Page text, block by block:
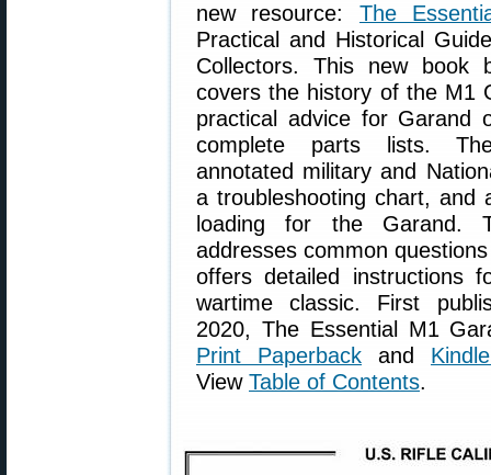
new resource: The
Practical and Historical
Collectors. This new book
covers the history of the M1
practical advice for Garand
complete parts lists.
annotated military and
a troubleshooting chart, and
loading for the Garand.
addresses common
offers detailed instructions
wartime classic. First
2020, The Essential M1
Print Paperback and
View Table of Contents.